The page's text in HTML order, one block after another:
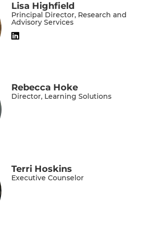
Lisa Highfield
Principal Director, Research and
Advisory Services
Rebecca Hoke
Director, Learning Solutions
Terri Hoskins
Executive Counselor